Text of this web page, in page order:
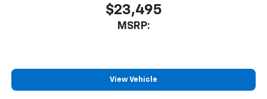
$23,495
MSRP:
View Vehicle